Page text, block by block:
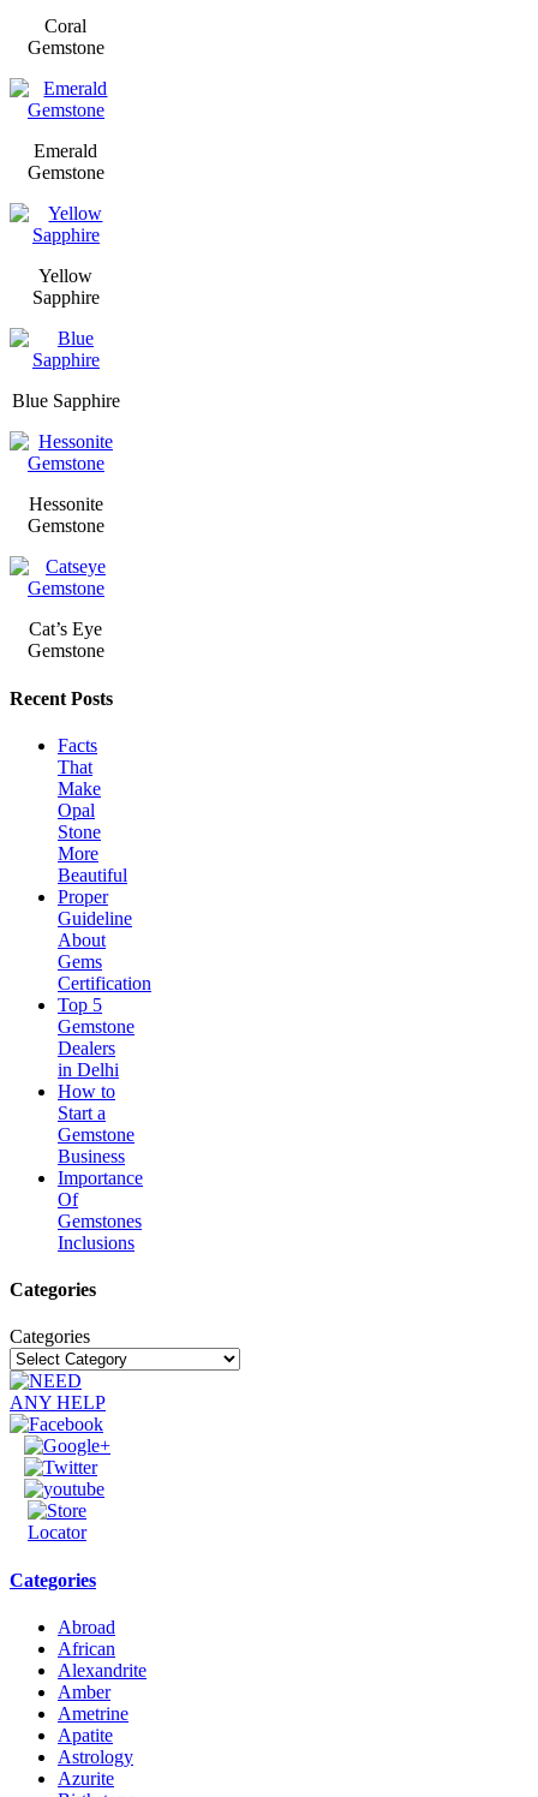
Coral
Gemstone
Emerald
Gemstone
Yellow
Sapphire
Blue Sapphire
Hessonite
Gemstone
Cat’s Eye
Gemstone
Recent Posts
Facts
That
Make
Opal
Stone
More
Beautiful
Proper
Guideline
About
Gems
Certification
Top 5
Gemstone
Dealers
in Delhi
How to
Start a
Gemstone
Business
Importance
Of
Gemstones
Inclusions
Categories
Categories
Categories
Abroad
African
Alexandrite
Amber
Ametrine
Apatite
Astrology
Azurite